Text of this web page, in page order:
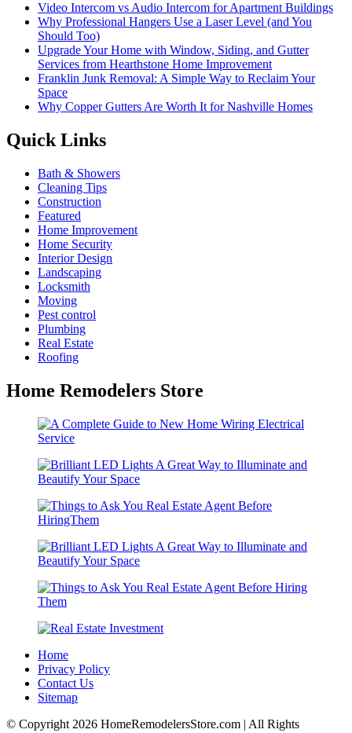
Video Intercom vs Audio Intercom for Apartment Buildings
Why Professional Hangers Use a Laser Level (and You
Should Too)
Upgrade Your Home with Window, Siding, and Gutter
Services from Hearthstone Home Improvement
Franklin Junk Removal: A Simple Way to Reclaim Your
Space
Why Copper Gutters Are Worth It for Nashville Homes
Quick Links
Bath & Showers
Cleaning Tips
Construction
Featured
Home Improvement
Home Security
Interior Design
Landscaping
Locksmith
Moving
Pest control
Plumbing
Real Estate
Roofing
Home Remodelers Store
Home
Privacy Policy
Contact Us
Sitemap
© Copyright 2026 HomeRemodelersStore.com | All Rights